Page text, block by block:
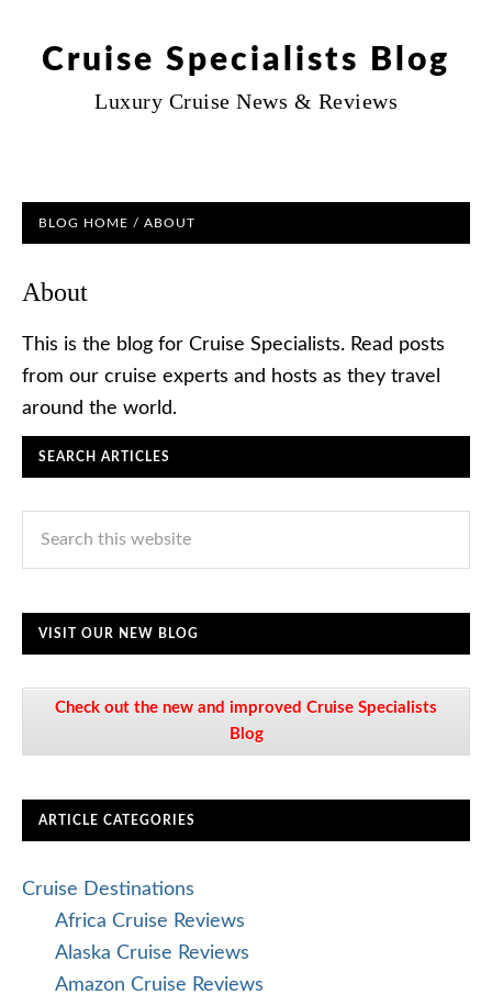
Cruise Specialists Blog
Luxury Cruise News & Reviews
BLOG HOME / ABOUT
About
This is the blog for Cruise Specialists. Read posts
from our cruise experts and hosts as they travel
around the world.
SEARCH ARTICLES
VISIT OUR NEW BLOG
Check out the new and improved Cruise Specialists
Blog
ARTICLE CATEGORIES
Cruise Destinations
Africa Cruise Reviews
Alaska Cruise Reviews
Amazon Cruise Reviews